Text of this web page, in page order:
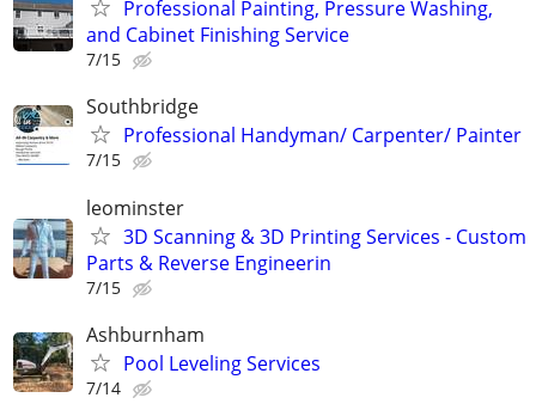
Professional Painting, Pressure Washing,
and Cabinet Finishing Service
7/15
Southbridge
Professional Handyman/ Carpenter/ Painter
7/15
leominster
3D Scanning & 3D Printing Services - Custom
Parts & Reverse Engineerin
7/15
Ashburnham
Pool Leveling Services
7/14